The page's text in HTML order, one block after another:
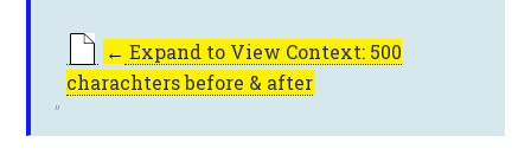
← Expand to View Context: 500
charachters before & after